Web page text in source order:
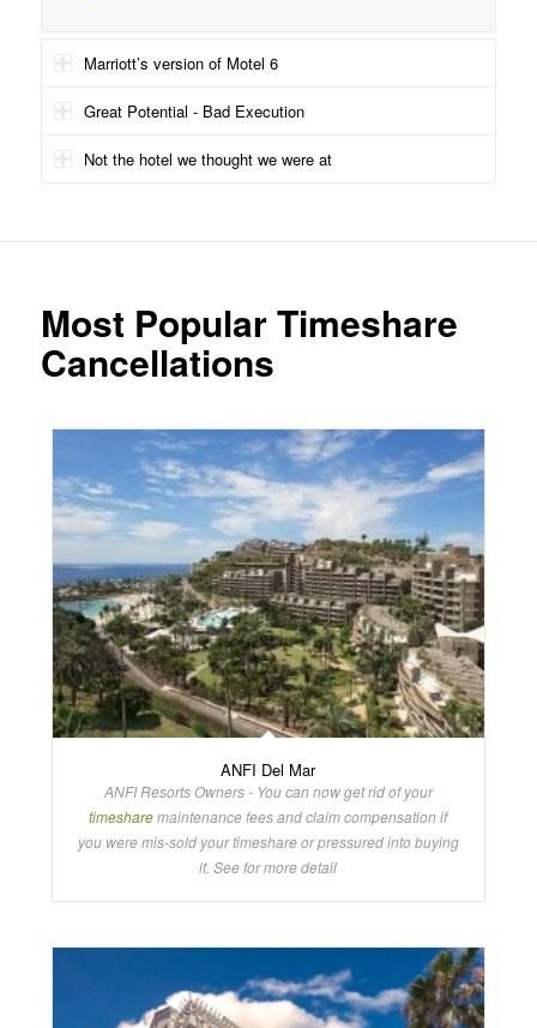
Marriott’s version of Motel 6
Great Potential - Bad Execution
Not the hotel we thought we were at
Most Popular Timeshare
Cancellations
ANFI Del Mar
ANFI Resorts Owners - You can now get rid of your
timesharemaintenance fees and claim compensation if
you were mis-sold your timeshare or pressured into buying
it. See for more detail